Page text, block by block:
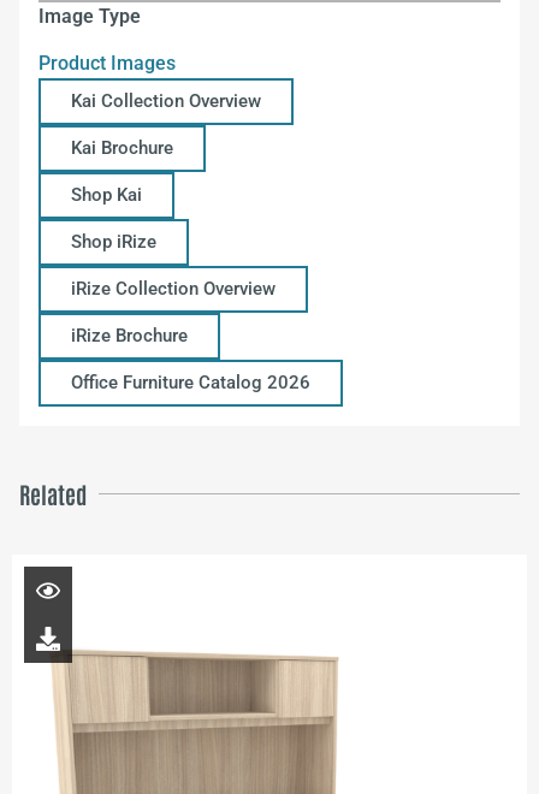
Image Type
Product Images
Kai Collection Overview
Kai Brochure
Shop Kai
Shop iRize
iRize Collection Overview
iRize Brochure
Office Furniture Catalog 2026
Related